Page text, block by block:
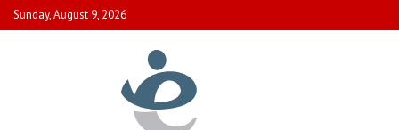
Skip
to
Sunday, August 9, 2026